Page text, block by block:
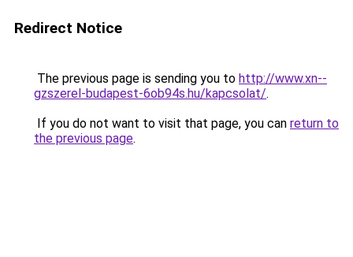
Redirect Notice
The previous page is sending you to http://www.xn--
gzszerel-budapest-6ob94s.hu/kapcsolat/.
If you do not want to visit that page, you can return to
the previous page.